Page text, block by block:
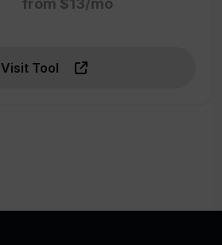
from $13/mo
Visit Tool